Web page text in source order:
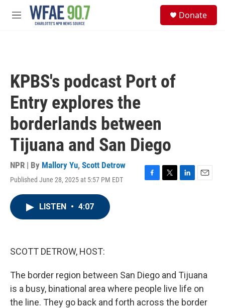
Skip to main content
M
Donate
KPBS's podcast Port of
Entry explores the
borderlands between
Tijuana and San Diego
NPR | By Mallory Yu, Scott Detrow
Published June 28, 2025 at 5:57 PM EDT
F
T
L
E
LISTEN • 4:07
SCOTT DETROW, HOST:
The border region between San Diego and Tijuana
is a busy, binational area where people live life on
the line. They go back and forth across the border